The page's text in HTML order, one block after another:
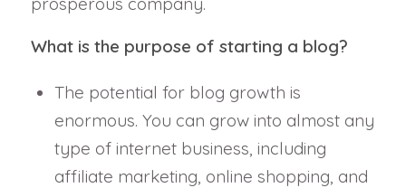
What is the purpose of starting a blog?
The potential for blog growth is
enormous. You can grow into almost any
type of internet business, including
affiliate marketing, online shopping, and